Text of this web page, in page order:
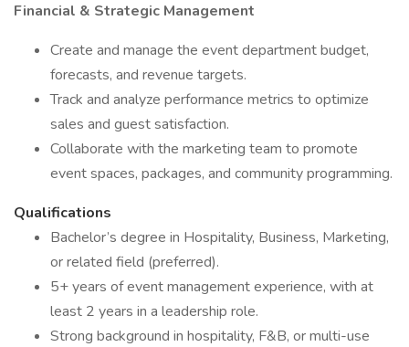
Financial & Strategic Management
Create and manage the event department budget,
forecasts, and revenue targets.
Track and analyze performance metrics to optimize
sales and guest satisfaction.
Collaborate with the marketing team to promote
event spaces, packages, and community programming.
Qualifications
Bachelor’s degree in Hospitality, Business, Marketing,
or related field (preferred).
5+ years of event management experience, with at
least 2 years in a leadership role.
Strong background in hospitality, F&B, or multi-use